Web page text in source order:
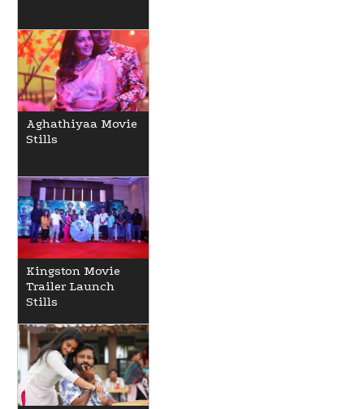
Aghathiyaa Movie
Stills
Kingston Movie
Trailer Launch
Stills